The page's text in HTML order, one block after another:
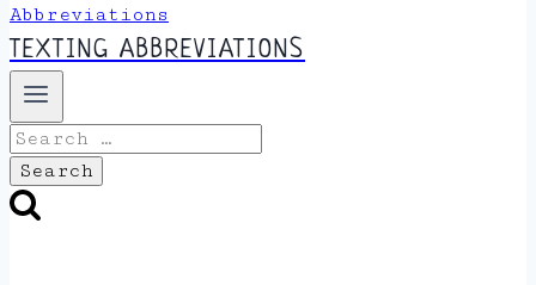
TEXTING ABBREVIATIONS
Search
for: